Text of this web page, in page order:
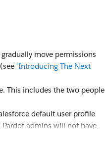
move permissions
'Introducing The Next
This includes the two people
default user profile
admins will not have
to create a dedicated